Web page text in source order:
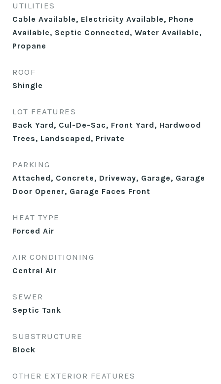
UTILITIES
Cable Available, Electricity Available, Phone
Available, Septic Connected, Water Available,
Propane
ROOF
Shingle
LOT FEATURES
Back Yard, Cul-De-Sac, Front Yard, Hardwood
Trees, Landscaped, Private
PARKING
Attached, Concrete, Driveway, Garage, Garage
Door Opener, Garage Faces Front
HEAT TYPE
Forced Air
AIR CONDITIONING
Central Air
SEWER
Septic Tank
SUBSTRUCTURE
Block
OTHER EXTERIOR FEATURES